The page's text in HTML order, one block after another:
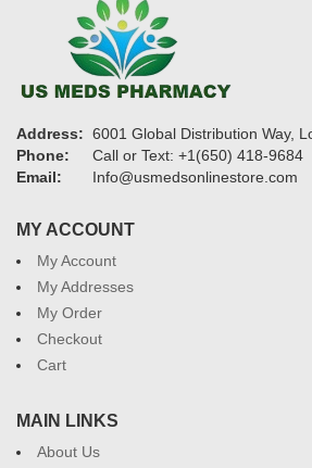
Address: 6001 Global Distribution Way,
Phone:
Call or Text: +1(650) 418-9684
Email:
Info@usmedsonlinestore.com
MY ACCOUNT
My Account
My Addresses
My Order
Checkout
Cart
MAIN LINKS
About Us